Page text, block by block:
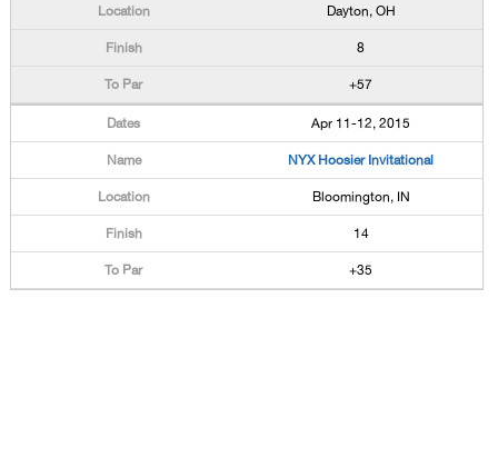
Dayton, OH
8
+57
Apr 11-12, 2015
NYX Hoosier Invitational
Bloomington, IN
14
+35